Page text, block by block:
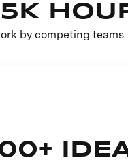
by competing teams